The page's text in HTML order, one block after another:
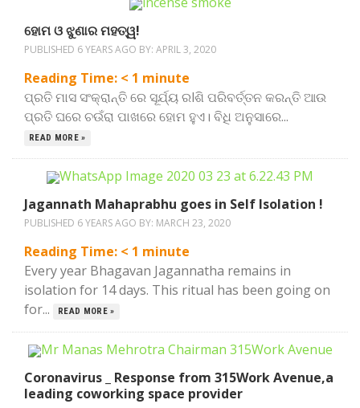
ହୋମ ଓ ଝୁଣାର ମହତ୍ୱ!
PUBLISHED 6 YEARS AGO BY: APRIL 3, 2020
Reading Time: < 1 minute
ପ୍ରତି ମାସ ସଂକ୍ରାନ୍ତି ରେ ସୂର୍ଯ୍ୟ ରlଶି ପରିବର୍ତ୍ତନ କରନ୍ତି ଆଉ
ପ୍ରତି ଘରେ ଚଉଁରା ପାଖରେ ହୋମ ହୁଏ। ବିଧି ଅନୁସାରେ...
READ MORE »
Jagannath Mahaprabhu goes in Self Isolation !
PUBLISHED 6 YEARS AGO BY: MARCH 23, 2020
Reading Time: < 1 minute
Every year Bhagavan Jagannatha remains in
isolation for 14 days. This ritual has been going on
for...
READ MORE »
Coronavirus _ Response from 315Work Avenue,a
leading coworking space provider